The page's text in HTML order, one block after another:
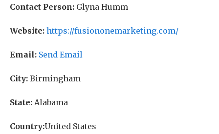
Contact Person: Glyna Humm
Website: https://fusiononemarketing.com/
Email: Send Email
City: Birmingham
State: Alabama
Country:United States